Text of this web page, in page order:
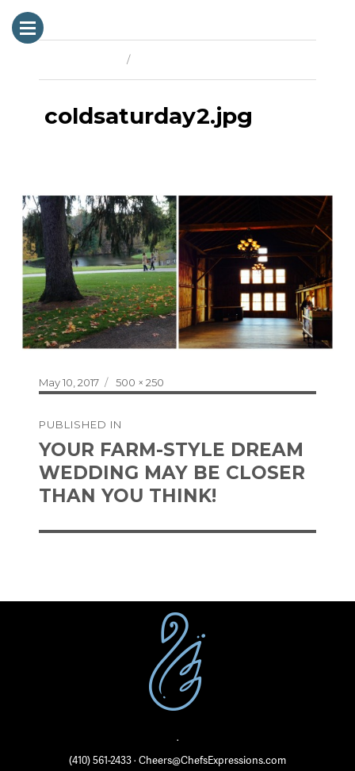
coldsaturday2.jpg
Posted
on
May 10, 2017
Full
size
500 × 250
navigation
PUBLISHED IN
YOUR FARM-STYLE DREAM
WEDDING MAY BE CLOSER
THAN YOU THINK!
·
(410) 561-2433 · Cheers@ChefsExpressions.com